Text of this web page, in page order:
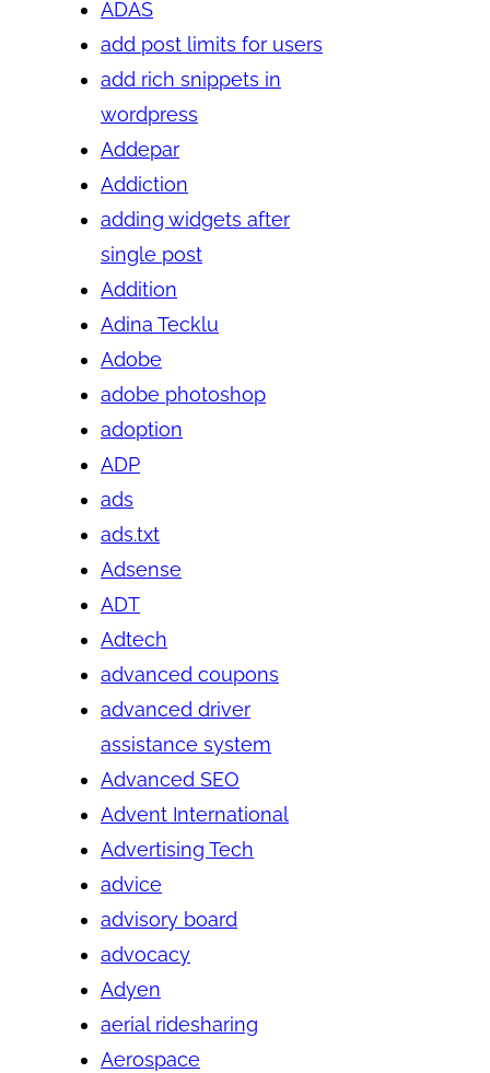
ADAS
add post limits for users
add rich snippets in
wordpress
Addepar
Addiction
adding widgets after
single post
Addition
Adina Tecklu
Adobe
adobe photoshop
adoption
ADP
ads
ads.txt
Adsense
ADT
Adtech
advanced coupons
advanced driver
assistance system
Advanced SEO
Advent International
Advertising Tech
advice
advisory board
advocacy
Adyen
aerial ridesharing
Aerospace